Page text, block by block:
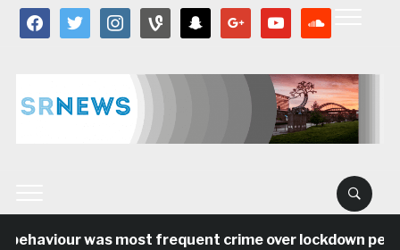
facebooktwitter instagramvine snapchat google youtube
was most frequent crime over lockdown